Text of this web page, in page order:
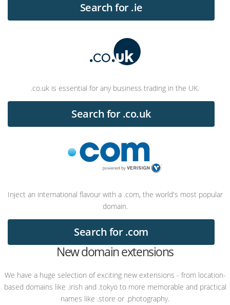
Search for .ie
.co.uk is essential for any business trading in the UK.
Search for .co.uk
Inject an international flavour with a .com, the world's most popular
domain.
Search for .com
New domain extensions
We have a huge selection of exciting new extensions - from location-
based domains like .irish and .tokyo to more memorable and practical
names like .store or .photography.